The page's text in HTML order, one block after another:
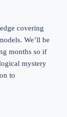
covering
We’ll be
months so if
mystery